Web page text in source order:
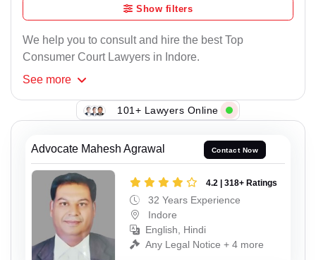
Show filters
We help you to consult and hire the best Top
Consumer Court Lawyers in Indore.
See more
101+ Lawyers Online
Advocate Mahesh Agrawal Contact Now
4.2 | 318+ Ratings
32 Years Experience
Indore
English, Hindi
Any Legal Notice + 4 more